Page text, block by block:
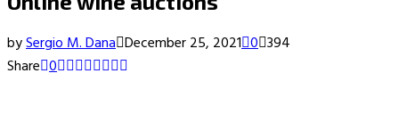
bySergio M. Dana December 25, 2021 0 394
Share 0